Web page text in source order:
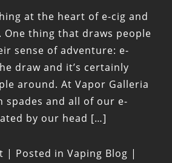
at the heart of e-cig and
One thing that draws people
sense of adventure: e-
draw and it’s certainly
around. At Vapor Galleria
spades and all of our e-
by our head […]
| Posted in Vaping Blog |